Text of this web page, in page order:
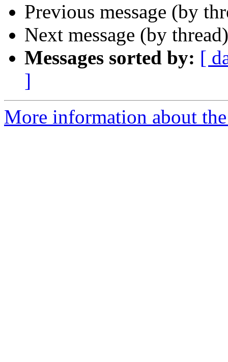
Previous message (by
Next message (by
Messages sorted by: [
]
More information about